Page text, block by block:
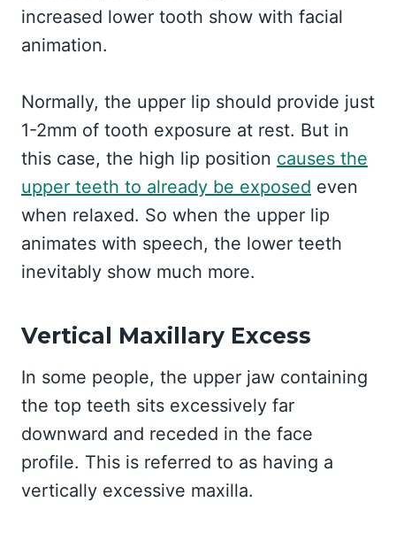
increased lower tooth show with facial
animation.
Normally, the upper lip should provide just
1-2mm of tooth exposure at rest. But in
this case, the high lip position causes the
upper teeth to already be exposed even
when relaxed. So when the upper lip
animates with speech, the lower teeth
inevitably show much more.
Vertical Maxillary Excess
In some people, the upper jaw containing
the top teeth sits excessively far
downward and receded in the face
profile. This is referred to as having a
vertically excessive maxilla.